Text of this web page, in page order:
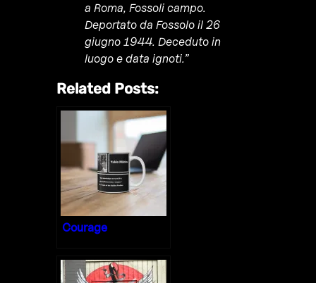
a Roma, Fossoli campo.
Deportato da Fossolo il 26
giugno 1944. Deceduto in
luogo e data ignoti.”
Related Posts:
Courage